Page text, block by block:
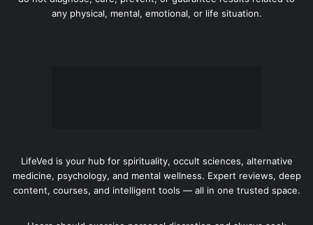
any physical, mental, emotional, or life situation.
LifeVed is your hub for spirituality, occult sciences, alternative
medicine, psychology, and mental wellness. Expert reviews, deep
content, courses, and intelligent tools — all in one trusted space.